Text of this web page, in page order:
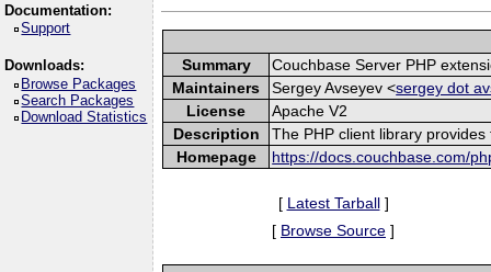
Documentation:
Support
Downloads:
Browse Packages
Search Packages
Download Statistics
Summary
Couchbase Server PHP
Maintainers
Sergey Avseyev <sergey dot
License
Apache V2
Description
The PHP client library
Homepage
https://docs.couchbase.com/
[ Latest Tarball]
[ Browse Source ]